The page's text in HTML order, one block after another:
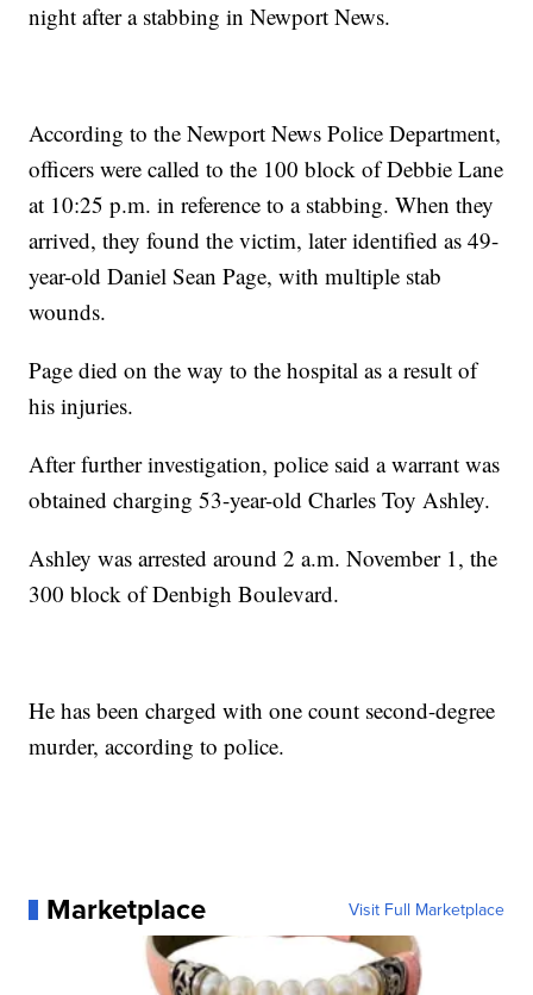
night after a stabbing in Newport News.
According to the Newport News Police Department,
officers were called to the 100 block of Debbie Lane
at 10:25 p.m. in reference to a stabbing. When they
arrived, they found the victim, later identified as 49-
year-old Daniel Sean Page, with multiple stab
wounds.
Page died on the way to the hospital as a result of
his injuries.
After further investigation, police said a warrant was
obtained charging 53-year-old Charles Toy Ashley.
Ashley was arrested around 2 a.m. November 1, the
300 block of Denbigh Boulevard.
He has been charged with one count second-degree
murder, according to police.
Marketplace Visit Full Marketplace